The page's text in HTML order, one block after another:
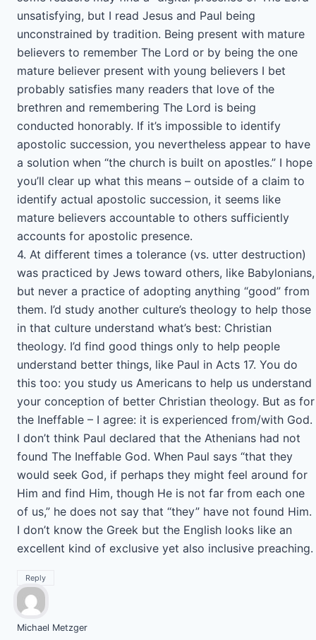
unsatisfying, but I read Jesus and Paul being
unconstrained by tradition. Being present with mature
believers to remember The Lord or by being the one
mature believer present with young believers I bet
probably satisfies many readers that love of the
brethren and remembering The Lord is being
conducted honorably. If it’s impossible to identify
apostolic succession, you nevertheless appear to have
a solution when “the church is built on apostles.” I hope
you’ll clear up what this means – outside of a claim to
identify actual apostolic succession, it seems like
mature believers accountable to others sufficiently
accounts for apostolic presence.
4. At different times a tolerance (vs. utter destruction)
was practiced by Jews toward others, like Babylonians,
but never a practice of adopting anything “good” from
them. I’d study another culture’s theology to help those
in that culture understand what’s best: Christian
theology. I’d find good things only to help people
understand better things, like Paul in Acts 17. You do
this too: you study us Americans to help us understand
your conception of better Christian theology. But as for
the Ineffable – I agree: it is experienced from/with God.
I don’t think Paul declared that the Athenians had not
found The Ineffable God. When Paul says “that they
would seek God, if perhaps they might feel around for
Him and find Him, though He is not far from each one
of us,” he does not say that “they” have not found Him.
I don’t know the Greek but the English looks like an
excellent kind of exclusive yet also inclusive preaching.
Reply
Michael Metzger